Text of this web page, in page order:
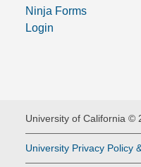
Ninja Forms
Login
University of California ©
University Privacy Policy